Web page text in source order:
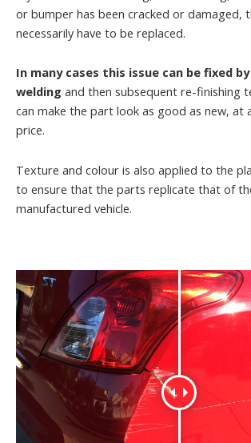
or bumper has been cracked or damaged,
necessarily have to be replaced.
In many cases this issue can be fixed
welding and then subsequent re-finishing
can make the part look as good as new, at
price.
Texture and colour is also applied to the
to ensure that the parts replicate that of
manufactured vehicle.